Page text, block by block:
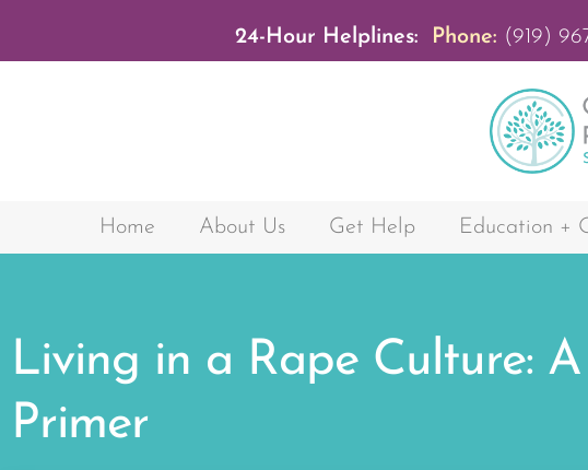
24-Hour Helplines: Phone: (919)
Home About Us Get Help Education +
Living in a Rape Culture: A
Primer